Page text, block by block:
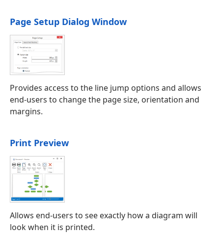
Page Setup Dialog Window
Provides access to the line jump options and allows
end-users to change the page size, orientation and
margins.
Print Preview
Allows end-users to see exactly how a diagram will
look when it is printed.